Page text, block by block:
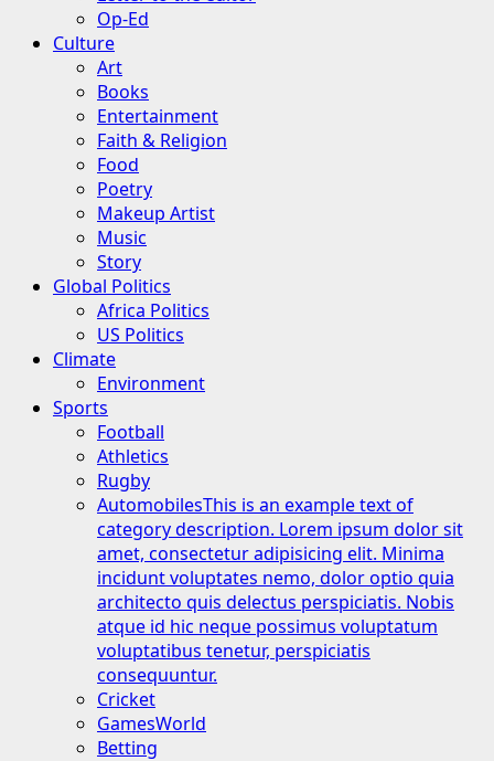
Op-Ed
Culture
Art
Books
Entertainment
Faith & Religion
Food
Poetry
Makeup Artist
Music
Story
Global Politics
Africa Politics
US Politics
Climate
Environment
Sports
Football
Athletics
Rugby
AutomobilesThis is an example text of
category description. Lorem ipsum dolor sit
amet, consectetur adipisicing elit. Minima
incidunt voluptates nemo, dolor optio quia
architecto quis delectus perspiciatis. Nobis
atque id hic neque possimus voluptatum
voluptatibus tenetur, perspiciatis
consequuntur.
Cricket
GamesWorld
Betting